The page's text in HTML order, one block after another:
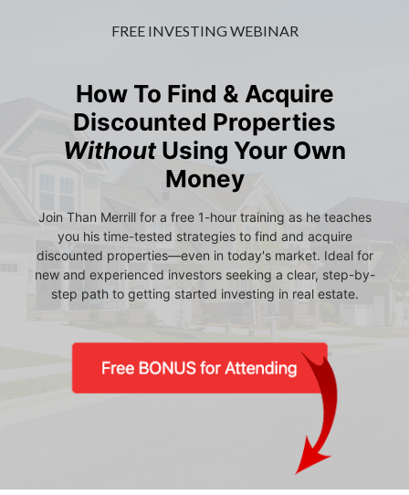
FREE INVESTING WEBINAR
How To Find & Acquire
Discounted Properties
WithoutUsing Your Own
Money
Join Than Merrill for a free 1-hour training as he teaches
you his time-tested strategies to find and acquire
discounted properties—even in today's market. Ideal for
new and experienced investors seeking a clear, step-by-
step path to getting started investing in real estate.